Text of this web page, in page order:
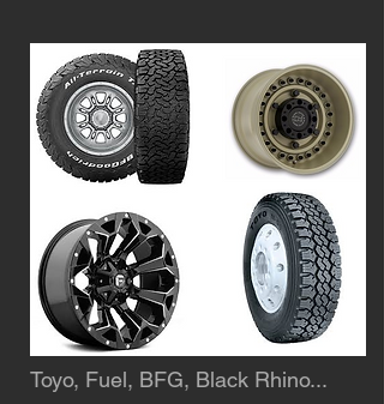
Toyo, Fuel, BFG, Black Rhino...